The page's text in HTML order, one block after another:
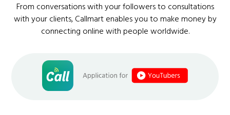
From conversations with your followers to consultations
with your clients, Callmart enables you to make money by
connecting online with people worldwide.